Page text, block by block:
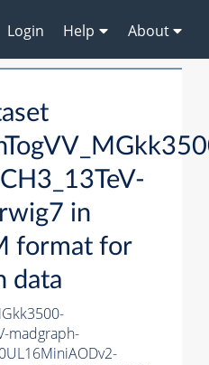
Login Help About
in
format for
data
madgraph-